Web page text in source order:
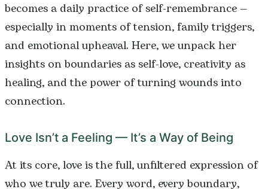
becomes a daily practice of self-remembrance —
especially in moments of tension, family triggers,
and emotional upheaval. Here, we unpack her
insights on boundaries as self-love, creativity as
healing, and the power of turning wounds into
connection.
Love Isn’t a Feeling — It’s a Way of Being
At its core, love is the full, unfiltered expression of
who we truly are. Every word, every boundary,